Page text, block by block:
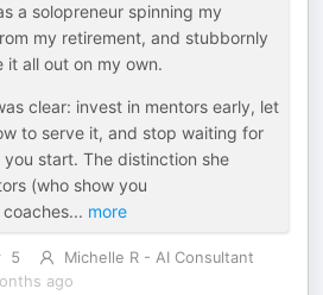
a solopreneur spinning my
my retirement, and stubbornly
all out on my own.
clear: invest in mentors early, let
to serve it, and stop waiting for
start. The distinction she
(who show you
... more
5
Michelle R - AI Consultant
ago